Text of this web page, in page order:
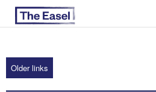
ABOUT US
Older links